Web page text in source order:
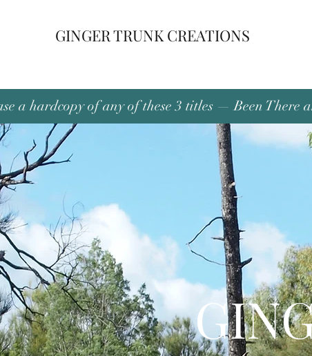
GINGER TRUNK CREATIONS
a hardcopy of any of these 3 titles — Been